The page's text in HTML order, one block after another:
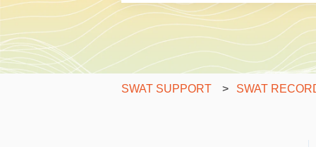
There are no suggestions because
SWAT SUPPORT SWAT